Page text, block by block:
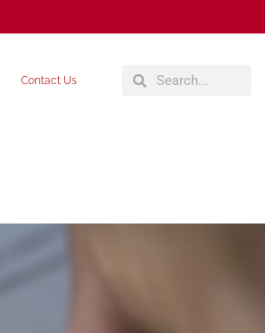
Contact Us